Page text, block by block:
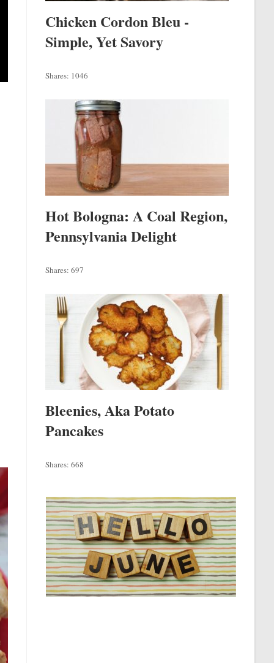
Chicken Cordon Bleu -
Simple, Yet Savory
Shares: 1046
Hot Bologna: A Coal Region,
Pennsylvania Delight
Shares:697
Bleenies, Aka Potato
Pancakes
Shares:668